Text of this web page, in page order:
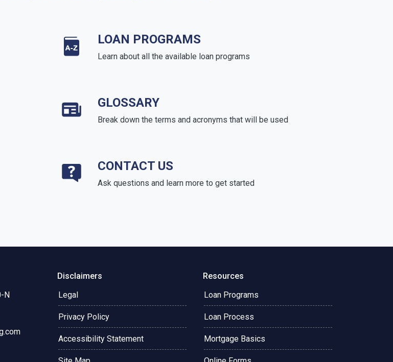
LOAN PROGRAMS
Learn about all the available loan programs
GLOSSARY
Break down the terms and acronyms that will be used
CONTACT US
Ask questions and learn more to get started
N
Disclaimers
Legal
Privacy Policy
Accessibility Statement
Resources
Loan Programs
Loan Process
Mortgage Basics